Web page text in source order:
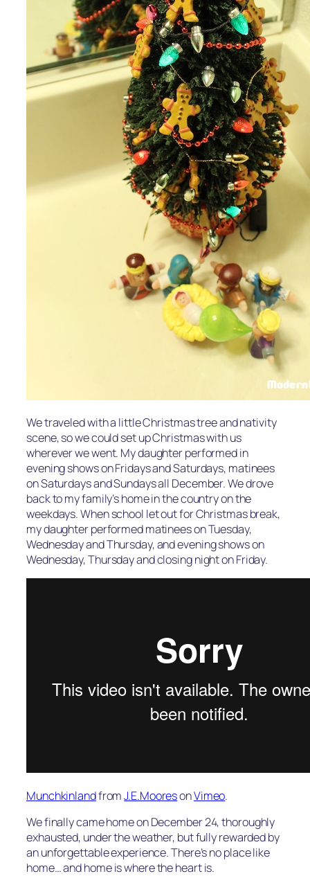
We traveled with a little Christmas tree and nativity
scene, so we could set up Christmas with us
wherever we went. My daughter performed in
evening shows on Fridays and Saturdays, matinees
on Saturdays and Sundays all December. We drove
back to my family’s home in the country on the
weekdays. When school let out for Christmas break,
my daughter performed matinees on Tuesday,
Wednesday and Thursday, and evening shows on
Wednesday, Thursday and closing night on Friday.
MunchkinlandfromJ.E.MooresonVimeo.
We finally came home on December 24, thoroughly
exhausted, under the weather, but fully rewarded by
an unforgettable experience. There’s no place like
home… and home is where the heart is.